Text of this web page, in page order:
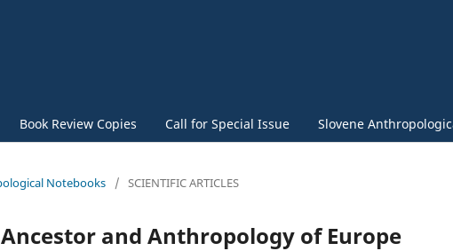
Book Review Copies Call for Special Issue Slovene
Notebooks / SCIENTIFIC ARTICLES
and Anthropology of Europe